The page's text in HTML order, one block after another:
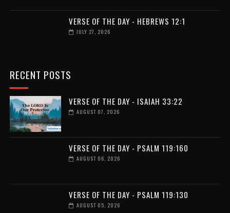
VERSE OF THE DAY - HEBREWS 12:1
JULY 27, 2026
RECENT POSTS
VERSE OF THE DAY - ISAIAH 33:22
AUGUST 07, 2026
VERSE OF THE DAY - PSALM 119:160
AUGUST 06, 2026
VERSE OF THE DAY - PSALM 119:130
AUGUST 05, 2026